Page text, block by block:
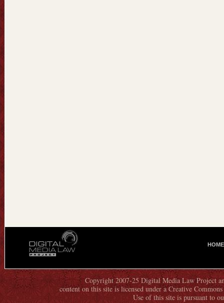
I
N
M
E
HOME
Copyright 2007-25 Digital Media Law Project
content on this site is licensed under a Creative
Use of this site is pursuant to